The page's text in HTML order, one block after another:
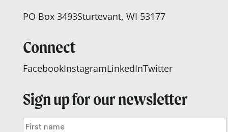
PO Box 3493Sturtevant, WI 53177
Connect
FacebookInstagramLinkedInTwitter
Sign up for our newsletter